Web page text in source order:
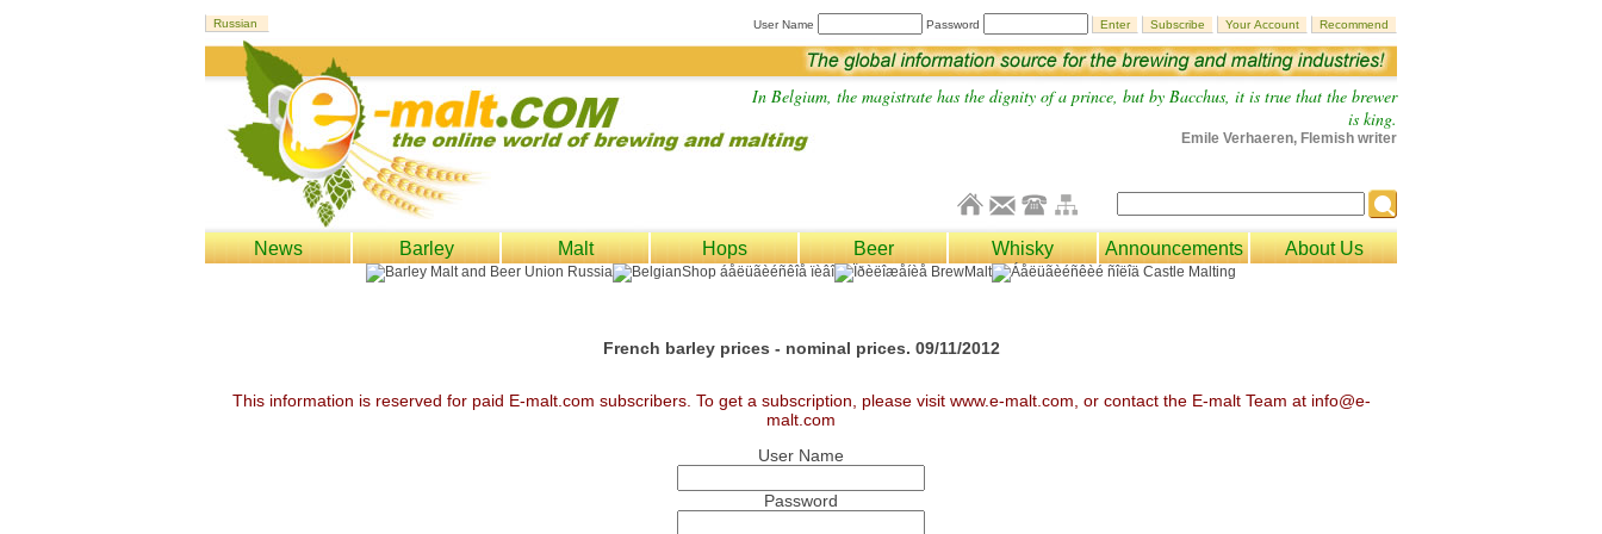
User Name Password
In Belgium, the magistrate has the dignity of a prince, but by Bacchus, it is true that the brewer
is king.
Emile Verhaeren, Flemish writer
News Barley Malt Hops Beer Whisky Announcements About Us
French barley prices - nominal prices. 09/11/2012
This information is reserved for paid E-malt.com subscribers. To get a subscription, please visit www.e-malt.com, or contact the E-malt Team at info@e-
malt.com
User Name
Password